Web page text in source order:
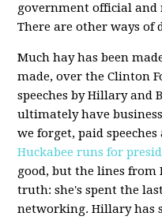
government official and
There are other ways of
Much hay has been
made, over the Clinton
speeches by Hillary and
ultimately have
we forget, paid
Huckabee runs for
good, but the lines
truth: she's spent the
networking. Hillary has